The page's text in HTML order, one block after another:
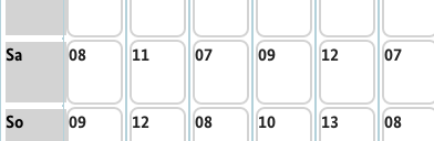
Sa
So
08
09
11
12
07
08
09
10
12
13
07
08